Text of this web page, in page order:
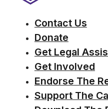
Contact Us
Donate
Get Legal
Get Involved
Endorse The
Support The